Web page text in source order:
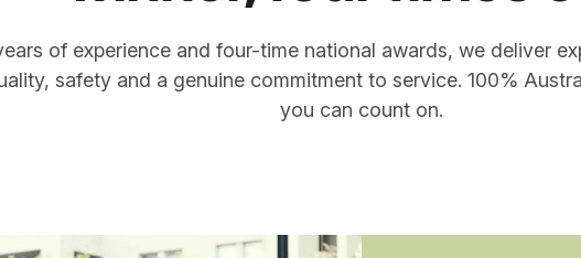
of experience and four-time national awards, we deliver
safety and a genuine commitment to service. 100%
you can count on.